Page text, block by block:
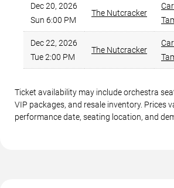
Dec 20, 2026
Sun 6:00 PM
The Nutcracker
Dec 22, 2026
Tue 2:00 PM
The Nutcracker
Ticket availability may include orchestra
VIP packages, and resale inventory. Prices
performance date, seating location, and